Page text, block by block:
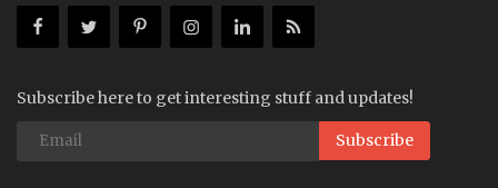
Subscribe here to get interesting stuff and updates!
Subscribe